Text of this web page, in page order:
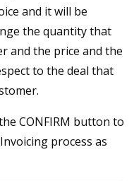
and it will be
the quantity that
and the price and the
to the deal that
CONFIRM button to
process as